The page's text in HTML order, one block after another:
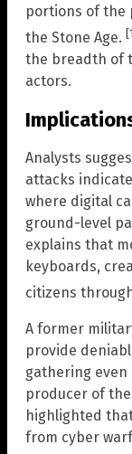
portions of the
the Stone Age.
the breadth of
actors.
Analysts
attacks
where digital
ground-level
explains that
keyboards,
citizens
A former
provide
gathering even
producer of the
highlighted
from cyber